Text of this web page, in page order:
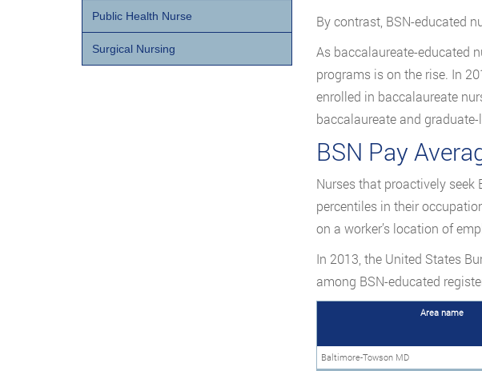
By contrast, BSN-educated
As baccalaureate-educated
programs is on the rise. In
enrolled in baccalaureate
baccalaureate and
BSN Pay
Nurses that proactively
percentiles in their
on a worker’s location of
In 2013, the United States
among BSN-educated
Area name
Baltimore-Towson MD
Public Health Nurse
Surgical Nursing